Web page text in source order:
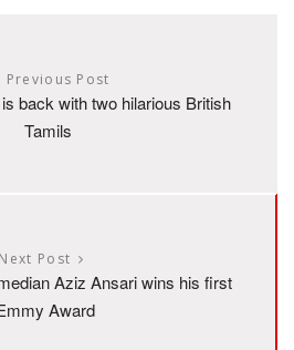
Previous Post
back with two hilarious British
Tamils
Next Post
Aziz Ansari wins his first
Award